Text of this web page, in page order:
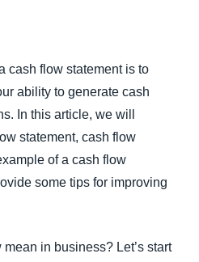
(English)
(Español)
Norway (English)
cash flow statement is to
ability to generate cash
In this article, we will
statement, cash flow
of a cash flow
some tips for improving
in business? Let’s start